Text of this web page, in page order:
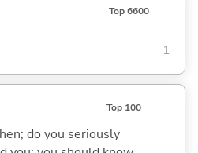
Top 6600
1
Top 100
do you seriously